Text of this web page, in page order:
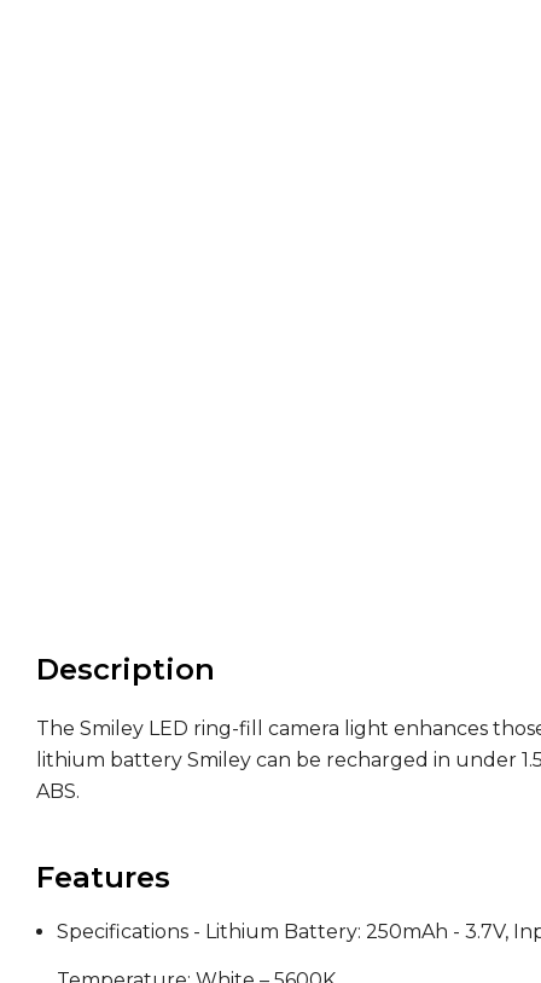
Description
The Smiley LED ring-fill camera light enhances
lithium battery Smiley can be recharged in under
ABS.
Features
Specifications - Lithium Battery: 250mAh - 3.7V,